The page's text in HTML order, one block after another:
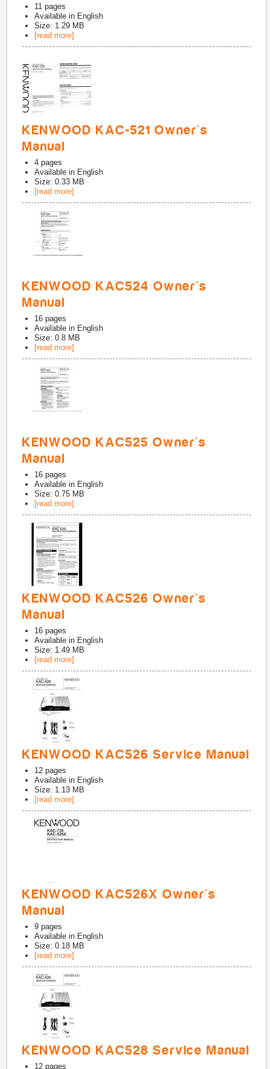
11 pages
Available in English
Size: 1.29 MB
[read more]
KENWOOD KAC-521 Owner's
Manual
4 pages
Available in English
Size: 0.33 MB
[read more]
KENWOOD KAC524 Owner's
Manual
16 pages
Available in English
Size: 0.8 MB
[read more]
KENWOOD KAC525 Owner's
Manual
16 pages
Available in English
Size: 0.75 MB
[read more]
KENWOOD KAC526 Owner's
Manual
16 pages
Available in English
Size: 1.49 MB
[read more]
KENWOOD KAC526 Service Manual
12 pages
Available in English
Size: 1.13 MB
[read more]
KENWOOD KAC526X Owner's
Manual
9 pages
Available in English
Size: 0.18 MB
[read more]
KENWOOD KAC528 Service Manual
12 pages